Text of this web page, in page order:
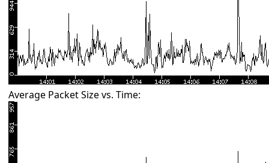
Average Packet Size vs. Time: